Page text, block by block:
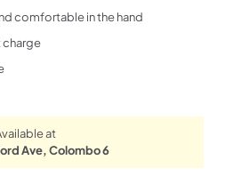
comfortable in the hand
charge
at
Ave, Colombo 6